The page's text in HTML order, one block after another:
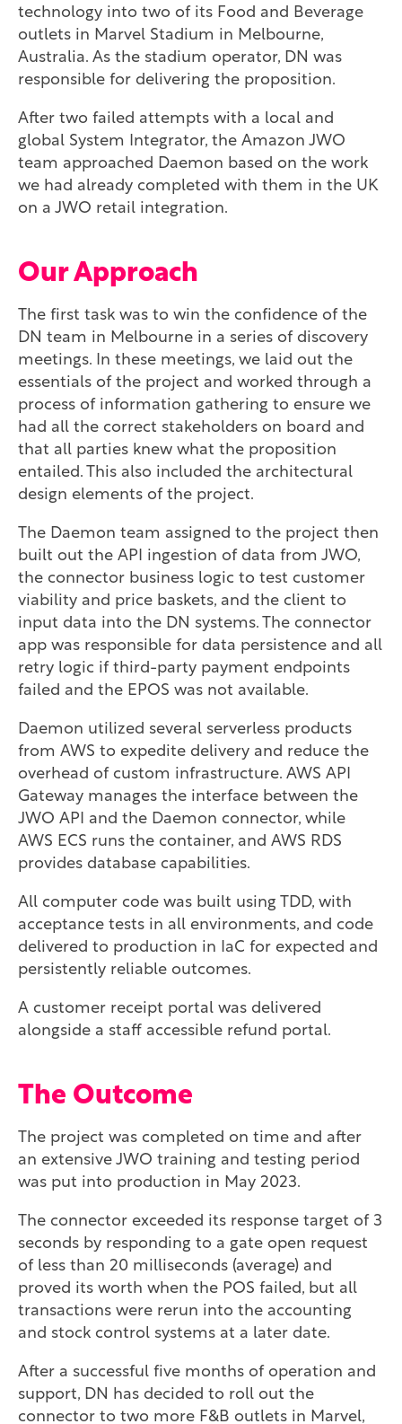
technology into two of its Food and Beverage
outlets in Marvel Stadium in Melbourne,
Australia. As the stadium operator, DN was
responsible for delivering the proposition.
After two failed attempts with a local and
global System Integrator, the Amazon JWO
team approached Daemon based on the work
we had already completed with them in the UK
on a JWO retail integration.
Our Approach
The first task was to win the confidence of the
DN team in Melbourne in a series of discovery
meetings. In these meetings, we laid out the
essentials of the project and worked through a
process of information gathering to ensure we
had all the correct stakeholders on board and
that all parties knew what the proposition
entailed. This also included the architectural
design elements of the project.
The Daemon team assigned to the project then
built out the API ingestion of data from JWO,
the connector business logic to test customer
viability and price baskets, and the client to
input data into the DN systems. The connector
app was responsible for data persistence and all
retry logic if third-party payment endpoints
failed and the EPOS was not available.
Daemon utilized several serverless products
from AWS to expedite delivery and reduce the
overhead of custom infrastructure. AWS API
Gateway manages the interface between the
JWO API and the Daemon connector, while
AWS ECS runs the container, and AWS RDS
provides database capabilities.
All computer code was built using TDD, with
acceptance tests in all environments, and code
delivered to production in IaC for expected and
persistently reliable outcomes.
A customer receipt portal was delivered
alongside a staff accessible refund portal.
The Outcome
The project was completed on time and after
an extensive JWO training and testing period
was put into production in May 2023.
The connector exceeded its response target of 3
seconds by responding to a gate open request
of less than 20 milliseconds (average) and
proved its worth when the POS failed, but all
transactions were rerun into the accounting
and stock control systems at a later date.
After a successful five months of operation and
support, DN has decided to roll out the
connector to two more F&B outlets in Marvel,